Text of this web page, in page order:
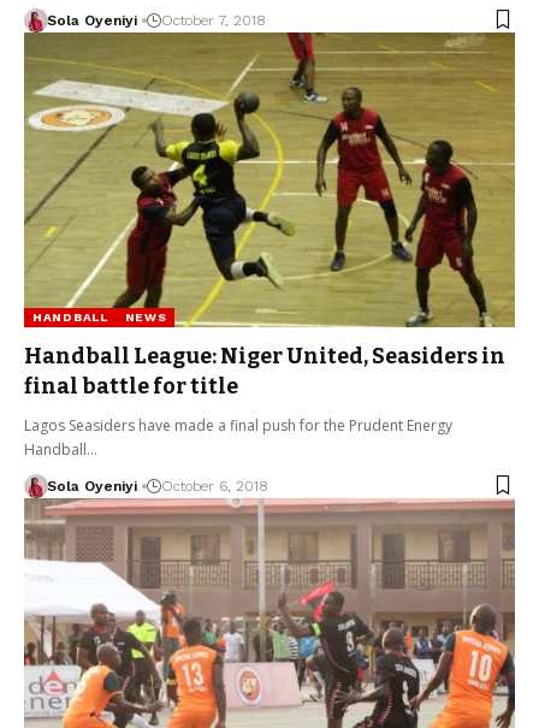
Sola Oyeniyi October 7, 2018
HANDBALL NEWS
Handball League: Niger United, Seasiders in
final battle for title
Lagos Seasiders have made a final push for the Prudent Energy
Handball…
Sola Oyeniyi October 6, 2018